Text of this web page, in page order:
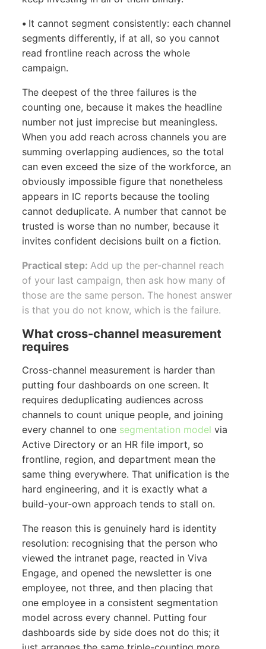
• It cannot segment consistently: each channel
segments differently, if at all, so you cannot
read frontline reach across the whole
campaign.
The deepest of the three failures is the
counting one, because it makes the headline
number not just imprecise but meaningless.
When you add reach across channels you are
summing overlapping audiences, so the total
can even exceed the size of the workforce, an
obviously impossible figure that nonetheless
appears in IC reports because the tooling
cannot deduplicate. A number that cannot be
trusted is worse than no number, because it
invites confident decisions built on a fiction.
Practical step:Add up the per-channel reach
of your last campaign, then ask how many of
those are the same person. The honest answer
is that you do not know, which is the failure.
What cross-channel measurement
requires
Cross-channel measurement is harder than
putting four dashboards on one screen. It
requires deduplicating audiences across
channels to count unique people, and joining
every channel to one segmentation model via
Active Directory or an HR file import, so
frontline, region, and department mean the
same thing everywhere. That unification is the
hard engineering, and it is exactly what a
build-your-own approach tends to stall on.
The reason this is genuinely hard is identity
resolution: recognising that the person who
viewed the intranet page, reacted in Viva
Engage, and opened the newsletter is one
employee, not three, and then placing that
one employee in a consistent segmentation
model across every channel. Putting four
dashboards side by side does not do this; it